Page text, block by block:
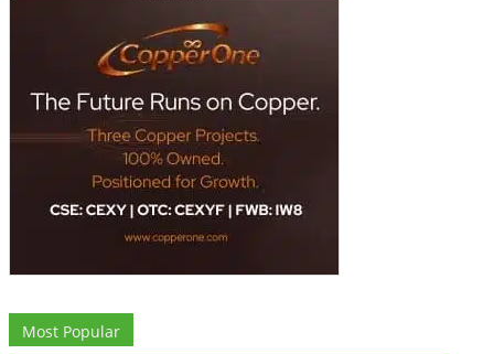
Most Popular